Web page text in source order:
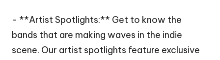
- **Artist Spotlights:** Get to know the
bands that are making waves in the indie
scene. Our artist spotlights feature exclusive